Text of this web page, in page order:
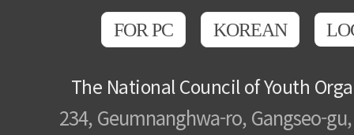
FOR PC KOREAN
The National Council of Youth
234, Geumnanghwa-ro, Gangseo-